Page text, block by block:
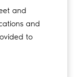
and
and
to